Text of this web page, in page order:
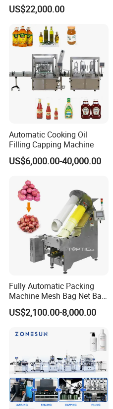
Water Bottling Filling
Machine
US$22,000.00
Automatic Cooking Oil
Filling Capping Machine
US$6,000.00-40,000.00
Fully Automatic Packing
Machine Mesh Bag Net Bag
Equipment for
Lemon/Orange/Onions/Pas
Fruit/Garlic/Lime/Ginger
US$2,100.00-8,000.00